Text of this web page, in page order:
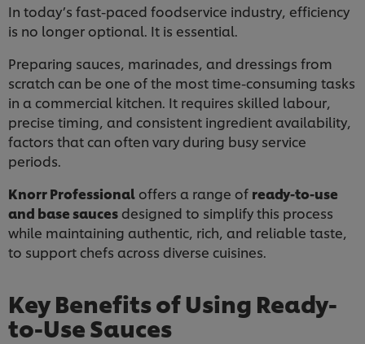
In today’s fast-paced foodservice industry, efficiency
is no longer optional. It is essential.
Preparing sauces, marinades, and dressings from
scratch can be one of the most time-consuming tasks
in a commercial kitchen. It requires skilled labour,
precise timing, and consistent ingredient availability,
factors that can often vary during busy service
periods.
Knorr Professional offers a range of ready-to-use
and base sauces designed to simplify this process
while maintaining authentic, rich, and reliable taste,
to support chefs across diverse cuisines.
Key Benefits of Using Ready-
to-Use Sauces